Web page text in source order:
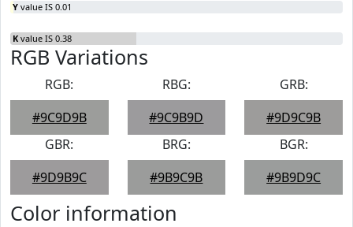
Y value IS 0.01
K value IS 0.38
RGB Variations
RGB:
#9C9D9B
RBG:
#9C9B9D
GRB:
#9D9C9B
GBR:
#9D9B9C
BRG:
#9B9C9B
BGR:
#9B9D9C
Color information